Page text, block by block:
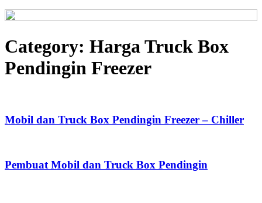
Category: Harga Truck Box
Pendingin Freezer
Mobil dan Truck Box Pendingin Freezer – Chiller
Pembuat Mobil dan Truck Box Pendingin